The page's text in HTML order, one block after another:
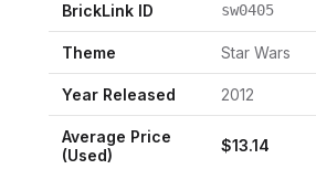
BrickLink ID sw0405
Theme Star Wars
Year Released 2012
Average Price
(Used)
$13.14